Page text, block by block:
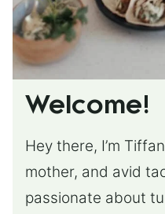
Welcome!
Hey there, I’m
mother, and avid
passionate about